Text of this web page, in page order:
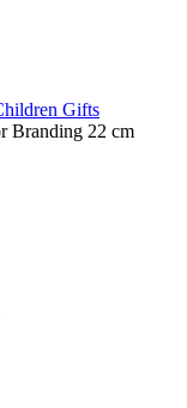
Gifts
Branding 22 cm